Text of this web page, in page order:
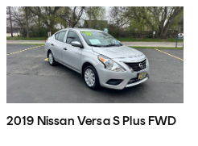
2019 Nissan Versa S Plus FWD